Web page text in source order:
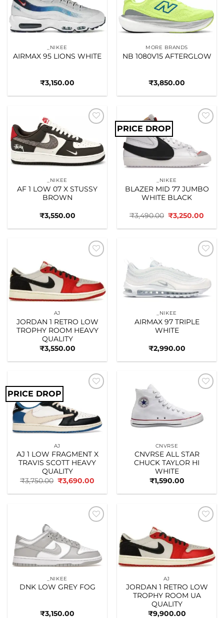
wishlist
_NIKEE
AIRMAX 95 LIONS WHITE
₹3,150.00
wishlist
MORE BRANDS
NB 1080V15 AFTERGLOW
₹3,850.00
wishlist
_NIKEE
AF 1 LOW 07 X STUSSY
BROWN
₹3,550.00
PRICE DROP
_NIKEE
BLAZER MID 77 JUMBO
WHITE BLACK
₹3,490.00 Original
price
was:
₹3,250.00
is:
AJ
JORDAN 1 RETRO LOW
TROPHY ROOM HEAVY
QUALITY
₹3,550.00
_NIKEE
AIRMAX 97 TRIPLE
WHITE
₹2,990.00
PRICE DROP
AJ
AJ 1 LOW FRAGMENT X
TRAVIS SCOTT HEAVY
QUALITY
₹3,750.00 Original
price
was:
₹3,690.00
is:
CNVRSE
CNVRSE ALL STAR
CHUCK TAYLOR HI
WHITE
₹1,590.00
_NIKEE
DNK LOW GREY FOG
₹3,150.00
AJ
JORDAN 1 RETRO LOW
TROPHY ROOM UA
QUALITY
₹9,900.00